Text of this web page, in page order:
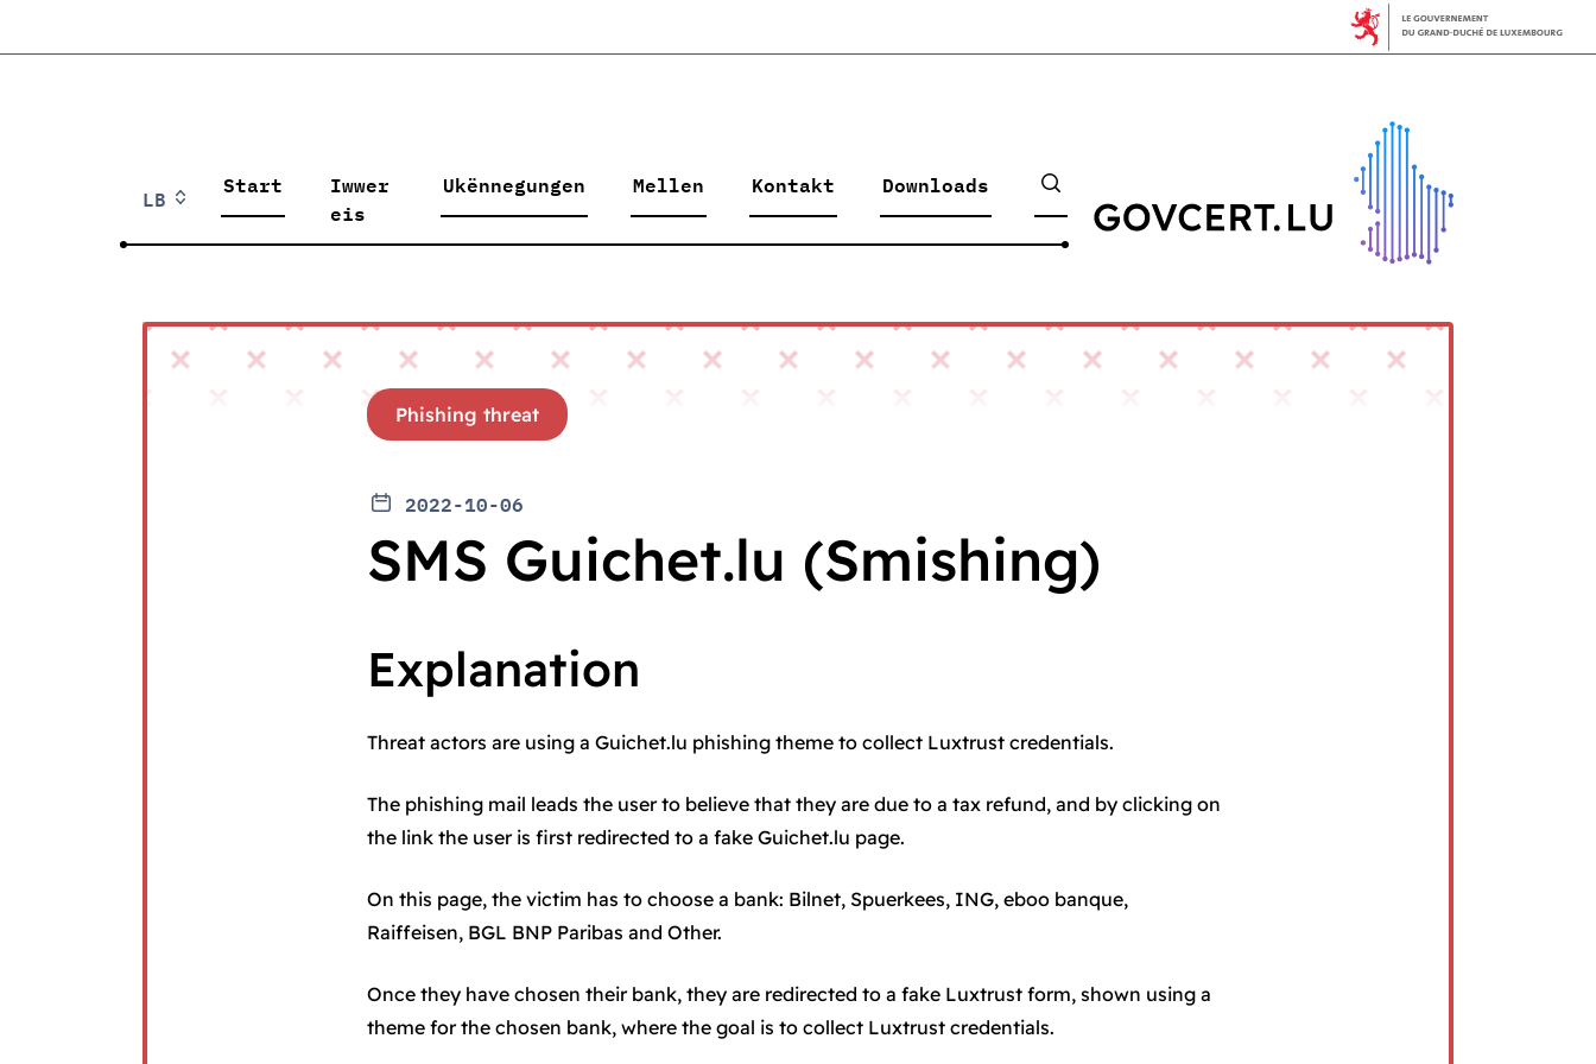
LB Start
Iwwer
eis
Ukënnegungen Mellen Kontakt Downloads
Phishing threat
2022-10-06
SMS Guichet.lu (Smishing)
Explanation
Threat actors are using a Guichet.lu phishing theme to collect Luxtrust credentials.
The phishing mail leads the user to believe that they are due to a tax refund, and by clicking on
the link the user is first redirected to a fake Guichet.lu page.
On this page, the victim has to choose a bank: Bilnet, Spuerkees, ING, eboo banque,
Raiffeisen, BGL BNP Paribas and Other.
Once they have chosen their bank, they are redirected to a fake Luxtrust form, shown using a
theme for the chosen bank, where the goal is to collect Luxtrust credentials.